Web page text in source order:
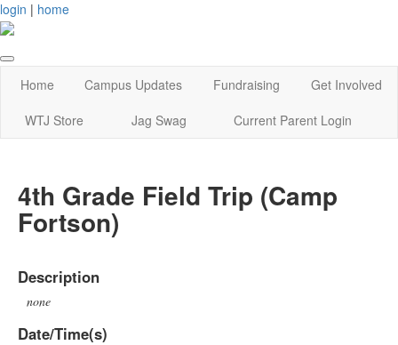
login | home
Home Campus Updates Fundraising
Get Involved
WTJ Store
Jag Swag Current Parent Login
4th Grade Field Trip (Camp
Fortson)
Description
none
Date/Time(s)